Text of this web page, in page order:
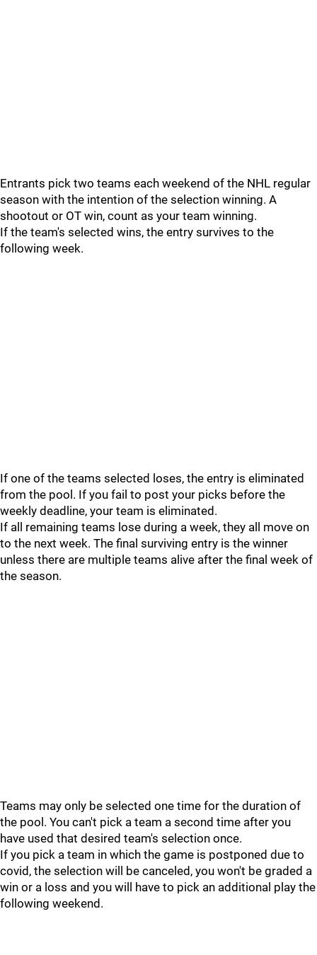
Entrants pick two teams each weekend of the NHL regular
season with the intention of the selection winning. A
shootout or OT win, count as your team winning.
If the team's selected wins, the entry survives to the
following week.
If one of the teams selected loses, the entry is eliminated
from the pool. If you fail to post your picks before the
weekly deadline, your team is eliminated.
If all remaining teams lose during a week, they all move on
to the next week. The final surviving entry is the winner
unless there are multiple teams alive after the final week of
the season.
Teams may only be selected one time for the duration of
the pool. You can't pick a team a second time after you
have used that desired team's selection once.
If you pick a team in which the game is postponed due to
covid, the selection will be canceled, you won't be graded a
win or a loss and you will have to pick an additional play the
following weekend.